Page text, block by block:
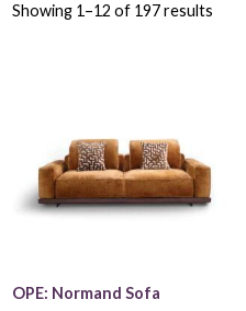
Showing 1–12 of 197 results
OPE: Normand Sofa